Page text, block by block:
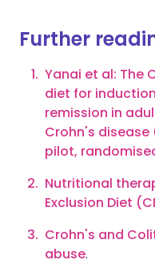
Further
Yanai et al: The
diet for
remission in
Crohn's disease
pilot,
Nutritional
Exclusion Diet
Crohn's and
abuse.